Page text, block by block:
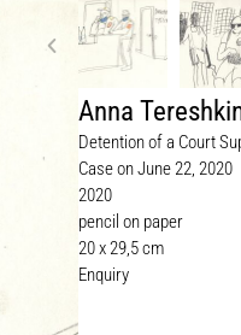
Anna
Detention of a Court
Case on June 22, 2020
2020
pencil on paper
20 x 29,5 cm
Enquiry